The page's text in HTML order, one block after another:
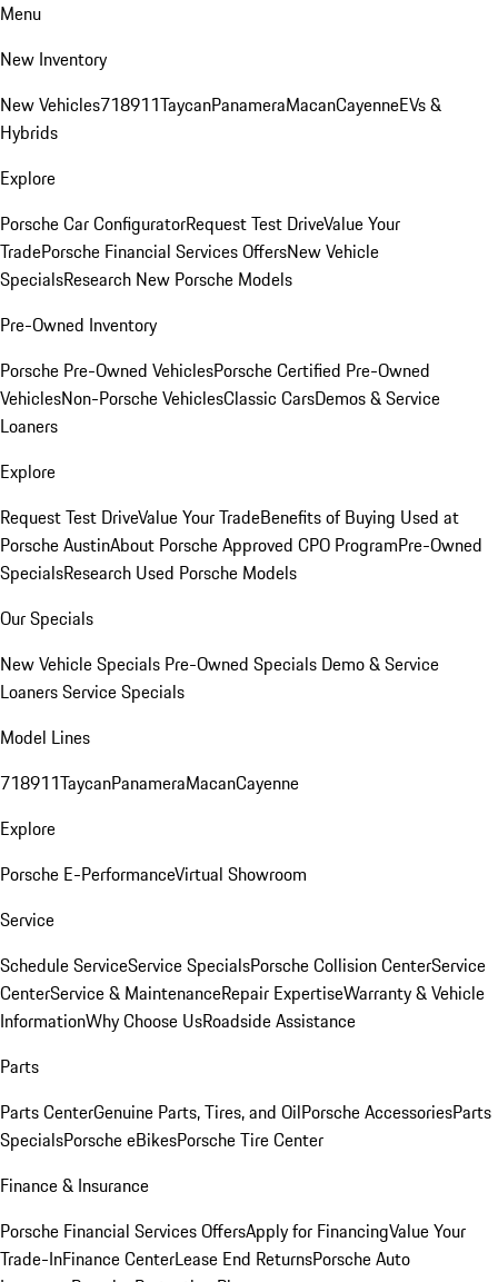
Menu
New Inventory
New Vehicles718911TaycanPanameraMacanCayenneEVs &
Hybrids
Explore
Porsche Car ConfiguratorRequest Test DriveValue Your
TradePorsche Financial Services OffersNew Vehicle
SpecialsResearch New Porsche Models
Pre-Owned Inventory
Porsche Pre-Owned VehiclesPorsche Certified Pre-Owned
VehiclesNon-Porsche VehiclesClassic CarsDemos & Service
Loaners
Explore
Request Test DriveValue Your TradeBenefits of Buying Used at
Porsche AustinAbout Porsche Approved CPO ProgramPre-Owned
SpecialsResearch Used Porsche Models
Our Specials
New Vehicle Specials Pre-Owned Specials Demo & Service
LoanersService Specials
Model Lines
718911TaycanPanameraMacanCayenne
Explore
Porsche E-PerformanceVirtual Showroom
Service
Schedule ServiceService SpecialsPorsche Collision CenterService
CenterService & MaintenanceRepair ExpertiseWarranty & Vehicle
InformationWhy Choose UsRoadside Assistance
Parts
Parts CenterGenuine Parts, Tires, and OilPorsche AccessoriesParts
SpecialsPorsche eBikesPorsche Tire Center
Finance & Insurance
Porsche Financial Services OffersApply for FinancingValue Your
Trade-InFinance CenterLease End ReturnsPorsche Auto